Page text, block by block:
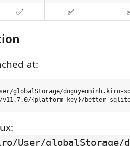
✅ ✅
at:
User/globalStorage/
User/globalStorage/